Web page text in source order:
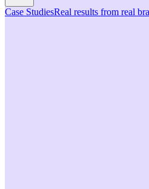
Case StudiesReal results from real